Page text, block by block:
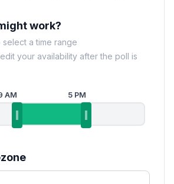
work?
a time range
your availability after the poll is
AM 5 PM